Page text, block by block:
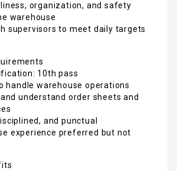
organization, and safety
warehouse
supervisors to meet daily targets
10th pass
handle warehouse operations
understand order sheets and
and punctual
experience preferred but not